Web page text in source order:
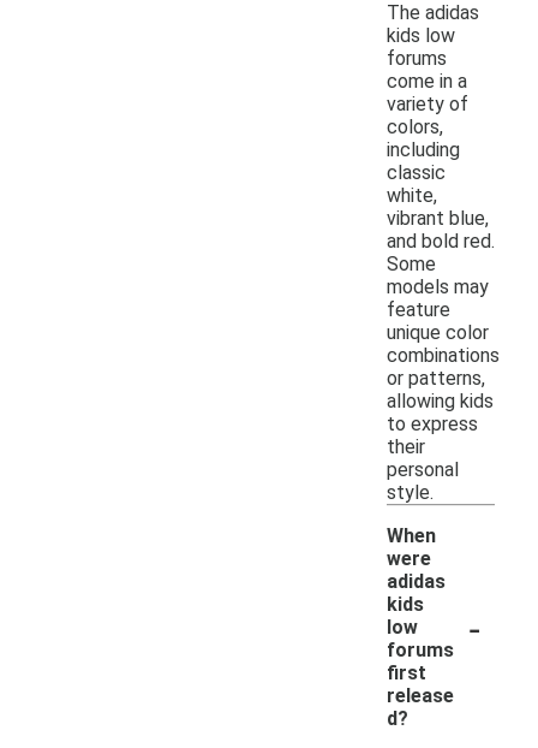
The adidas
kids low
forums
come in a
variety of
colors,
including
classic
white,
vibrant blue,
and bold red.
Some
models may
feature
unique color
combinations
or patterns,
allowing kids
to express
their
personal
style.
When
were
adidas
kids
low
forums
first
release
d?
-